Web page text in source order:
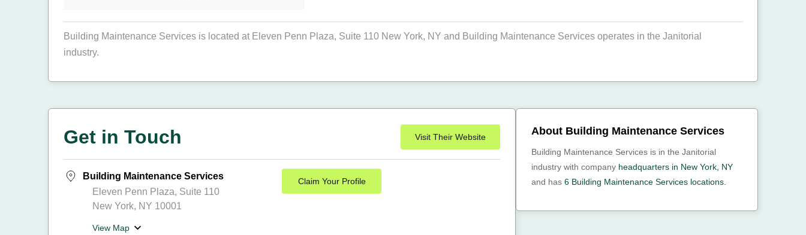
Building Maintenance Services is located at Eleven Penn Plaza, Suite 110 New York, NY and Building Maintenance Services operates in the Janitorial
industry.
Get in Touch Visit Their Website
Building Maintenance Services
Eleven Penn Plaza, Suite 110
New York, NY 10001
View Map
Claim Your Profile
About Building Maintenance Services
Building Maintenance Services is in the Janitorial
industry with company headquarters in New York, NY
and has 6 Building Maintenance Services locations.